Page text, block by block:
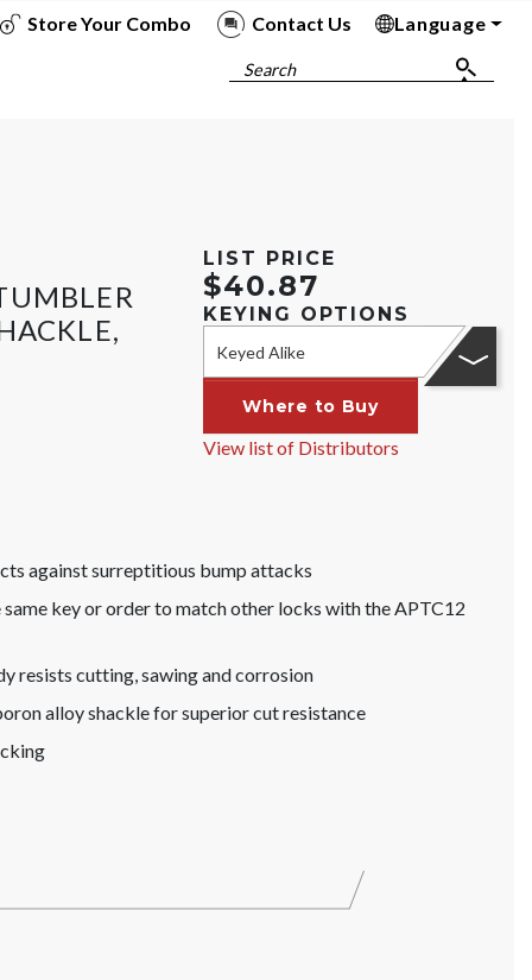
Store Your Combo Contact Us Language
Search
LIST PRICE
$40.87
KEYING OPTIONS
Keyed Alike
Where to Buy
View list of Distributors
against surreptitious bump attacks
key or order to match other locks with the APTC12
resists cutting, sawing and corrosion
alloy shackle for superior cut resistance